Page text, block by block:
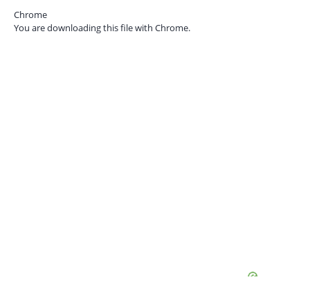
Chrome
You are downloading this file with Chrome.